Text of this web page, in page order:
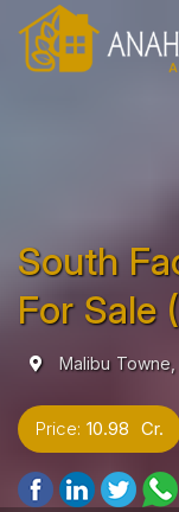
South
For Sale
Malibu
Price: 10.98 Cr.